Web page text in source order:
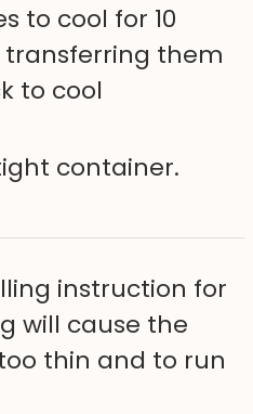
to cool for 10
them
to cool
container.
instruction for
will cause the
thin and to run